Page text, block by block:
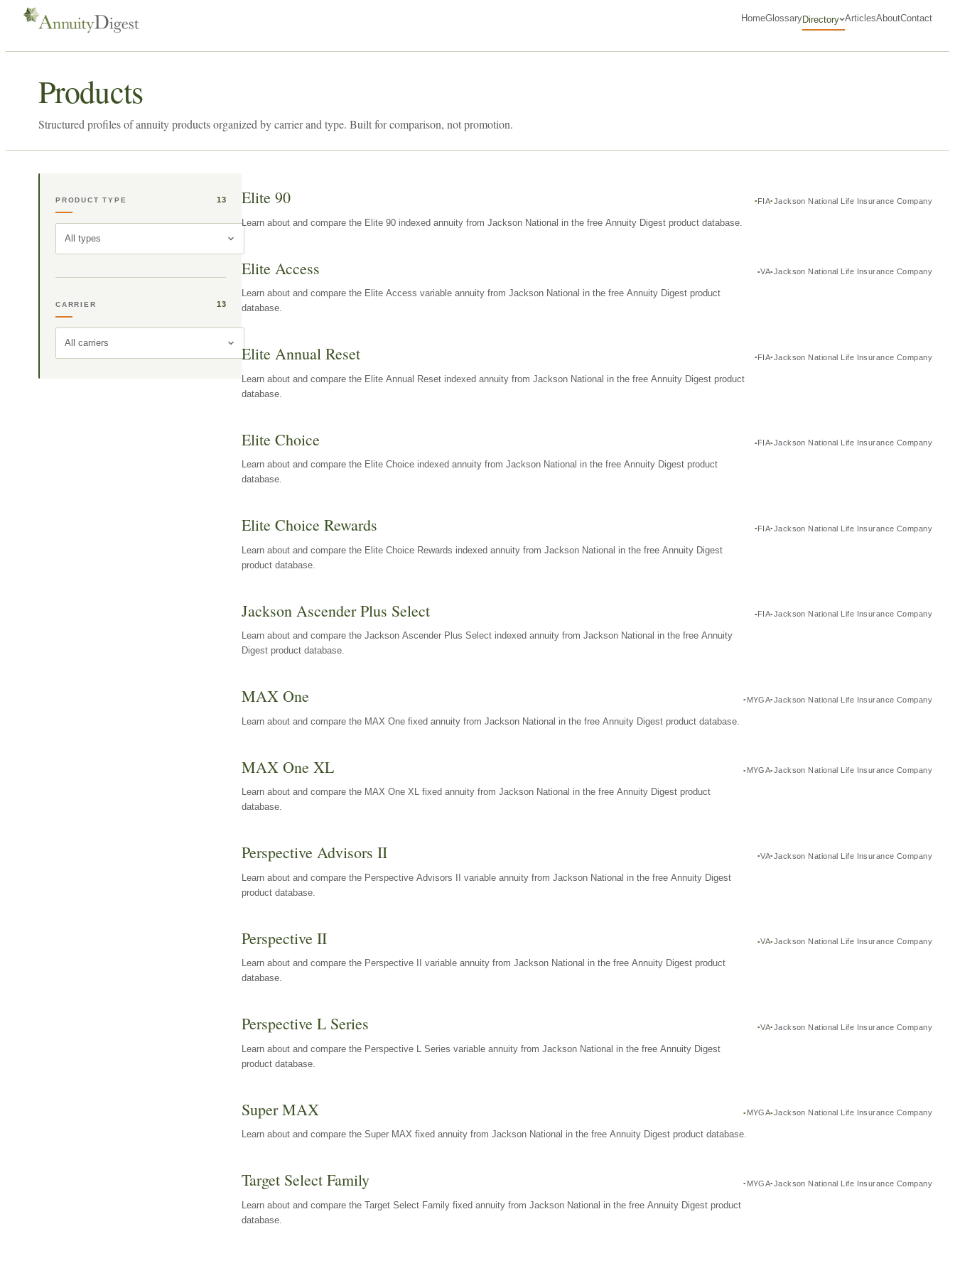
HomeGlossaryDirectory ArticlesAboutContact
Products
Structured profiles of annuity products organized by carrier and type. Built for comparison, not promotion.
PRODUCT TYPE 13
All types
CARRIER 13
All carriers
Elite 90 FIA Jackson National Life Insurance Company
Learn about and compare the Elite 90 indexed annuity from Jackson National in the free Annuity Digest product database.
Elite Access VA Jackson National Life Insurance Company
Learn about and compare the Elite Access variable annuity from Jackson National in the free Annuity Digest product
database.
Elite Annual Reset FIA Jackson National Life Insurance Company
Learn about and compare the Elite Annual Reset indexed annuity from Jackson National in the free Annuity Digest product
database.
Elite Choice FIA Jackson National Life Insurance Company
Learn about and compare the Elite Choice indexed annuity from Jackson National in the free Annuity Digest product
database.
Elite Choice Rewards FIA Jackson National Life Insurance Company
Learn about and compare the Elite Choice Rewards indexed annuity from Jackson National in the free Annuity Digest
product database.
Jackson Ascender Plus Select FIA Jackson National Life Insurance Company
Learn about and compare the Jackson Ascender Plus Select indexed annuity from Jackson National in the free Annuity
Digest product database.
MAX One MYGA Jackson National Life Insurance Company
Learn about and compare the MAX One fixed annuity from Jackson National in the free Annuity Digest product database.
MAX One XL MYGA Jackson National Life Insurance Company
Learn about and compare the MAX One XL fixed annuity from Jackson National in the free Annuity Digest product
database.
Perspective Advisors II VA Jackson National Life Insurance Company
Learn about and compare the Perspective Advisors II variable annuity from Jackson National in the free Annuity Digest
product database.
Perspective II VA Jackson National Life Insurance Company
Learn about and compare the Perspective II variable annuity from Jackson National in the free Annuity Digest product
database.
Perspective L Series VA Jackson National Life Insurance Company
Learn about and compare the Perspective L Series variable annuity from Jackson National in the free Annuity Digest
product database.
Super MAX MYGA Jackson National Life Insurance Company
Learn about and compare the Super MAX fixed annuity from Jackson National in the free Annuity Digest product database.
Target Select Family MYGA Jackson National Life Insurance Company
Learn about and compare the Target Select Family fixed annuity from Jackson National in the free Annuity Digest product
database.